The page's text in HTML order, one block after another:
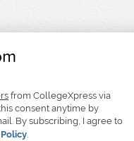
from CollegeXpress via
consent anytime by
By subscribing, I agree to
.